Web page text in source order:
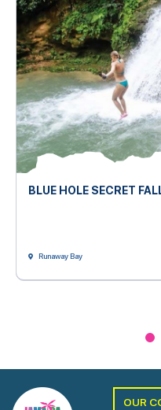
BLUE HOLE SECRET
Runaway Bay
OUR